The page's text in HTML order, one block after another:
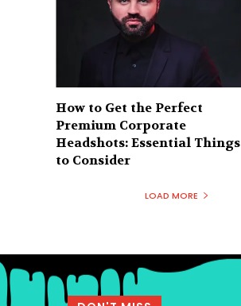
How to Get the Perfect
Premium Corporate
Headshots: Essential Things
to Consider
LOAD MORE